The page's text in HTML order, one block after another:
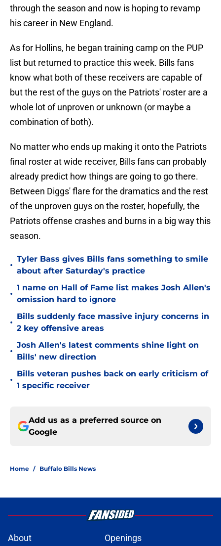
through the season and now is hoping to revamp
his career in New England.
As for Hollins, he began training camp on the PUP
list but returned to practice this week. Bills fans
know what both of these receivers are capable of
but the rest of the guys on the Patriots' roster are a
whole lot of unproven or unknown (or maybe a
combination of both).
No matter who ends up making it onto the Patriots
final roster at wide receiver, Bills fans can probably
already predict how things are going to go there.
Between Diggs' flare for the dramatics and the rest
of the unproven guys on the roster, hopefully, the
Patriots offense crashes and burns in a big way this
season.
•
Tyler Bass gives Bills fans something to smile
about after Saturday's practice
•
1 name on Hall of Fame list makes Josh Allen's
omission hard to ignore
•
Bills suddenly face massive injury concerns in
2 key offensive areas
•
Josh Allen's latest comments shine light on
Bills' new direction
•
Bills veteran pushes back on early criticism of
1 specific receiver
Add us as a preferred source on
Google
Home / Buffalo Bills News
About Openings